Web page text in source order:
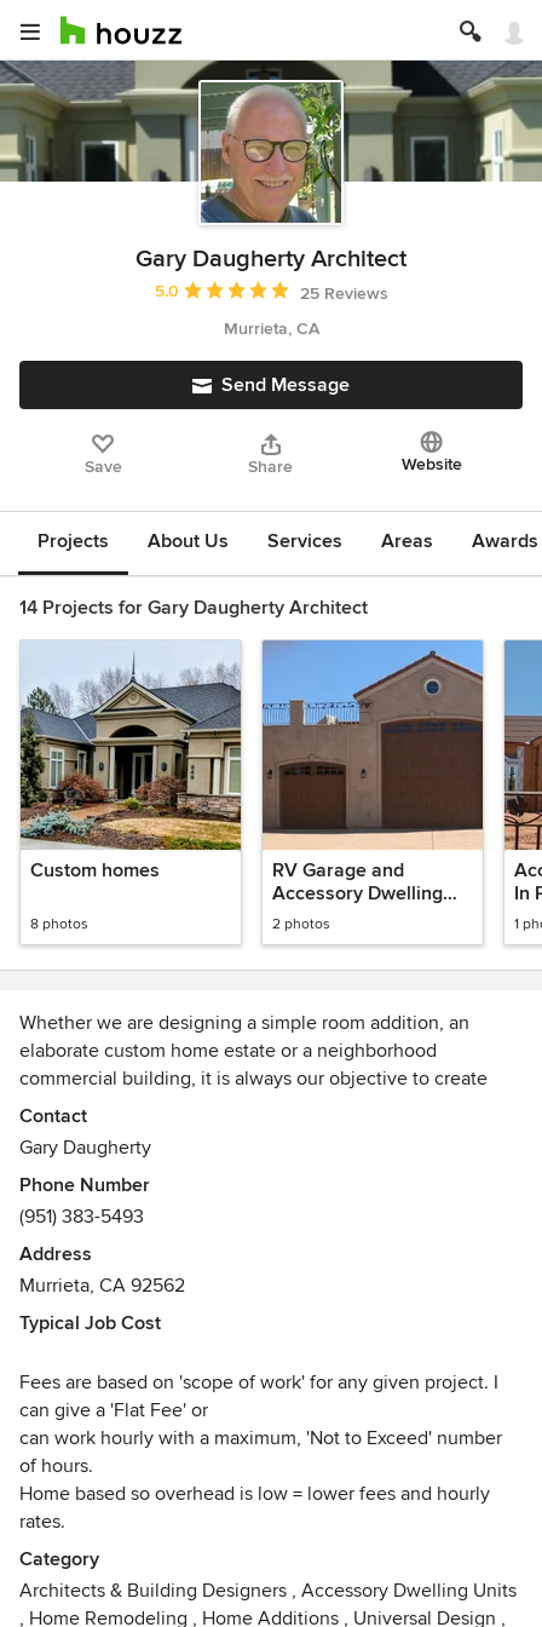
Gary Daugherty Architect
Average rating: 5 out of 5 stars
5.0
25 Reviews
Murrieta, CA
Send Message
Save Share Website
Projects About Us Services Areas
14 Projects for Gary Daugherty Architect
Custom homes
8 photos
RV Garage and
Accessory Dwelling
Unit
2 photos
In
1
Whether we are designing a simple room addition, an
elaborate custom home estate or a neighborhood
commercial building, it is always our objective to create
places where people can live, work or shop comfortably
and efficiently. And at the same time enjoy an architectural
environment that is interesting , artistic and beautiful.
This philosophy has allowed us to design residential and
commercial projects of various styles, from “minimalist”
modern buildings to richly detailed historically styled
custom projects. Our goal for each project is to mold the
functional, economic and esthetic desires of our client into
materials that resonate with them, whatever the “style” of
the building may be.
We are equally comfortable designing a “white box”
modern structure as a French Country home, or an early
California Mission Hacienda. Over the past 25 years, we
have designed and built over two hundred projects of
every conceivable style and size.
Contact
Gary Daugherty
Phone Number
(951) 383-5493
Address
Murrieta, CA 92562
Typical Job Cost
Fees are based on 'scope of work' for any given project. I
can give a 'Flat Fee' or
can work hourly with a maximum, 'Not to Exceed' number
of hours.
Home based so overhead is low = lower fees and hourly
rates.
Category
Architects & Building Designers , Accessory Dwelling Units
, Home Remodeling , Home Additions , Universal Design ,